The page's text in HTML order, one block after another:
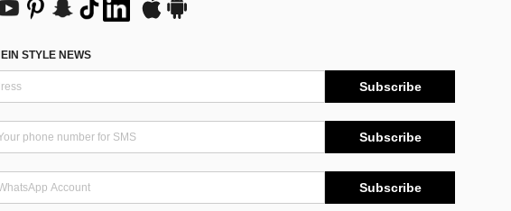
STYLE NEWS
Subscribe
Subscribe
Subscribe